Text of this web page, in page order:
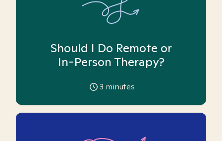
Should I Do Remote or
In-Person Therapy?
3 minutes